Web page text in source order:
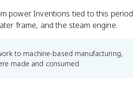
power. Inventions tied to this period
frame, and the steam engine.
to machine-based manufacturing,
made and consumed.